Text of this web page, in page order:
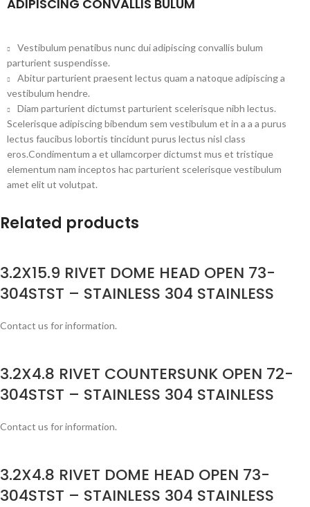
ADIPISCING CONVALLIS BULUM
Vestibulum penatibus nunc dui adipiscing convallis bulum
parturient suspendisse.
Abitur parturient praesent lectus quam a natoque adipiscing a
vestibulum hendre.
Diam parturient dictumst parturient scelerisque nibh lectus.
Scelerisque adipiscing bibendum sem vestibulum et in a a a purus
lectus faucibus lobortis tincidunt purus lectus nisl class
eros.Condimentum a et ullamcorper dictumst mus et tristique
elementum nam inceptos hac parturient scelerisque vestibulum
amet elit ut volutpat.
Related products
3.2X15.9 RIVET DOME HEAD OPEN 73-
304STST – STAINLESS 304 STAINLESS
Contact us for information.
3.2X4.8 RIVET COUNTERSUNK OPEN 72-
304STST – STAINLESS 304 STAINLESS
Contact us for information.
3.2X4.8 RIVET DOME HEAD OPEN 73-
304STST – STAINLESS 304 STAINLESS